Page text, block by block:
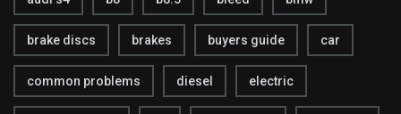
brake discs brakes buyers guide car
common problems diesel electric